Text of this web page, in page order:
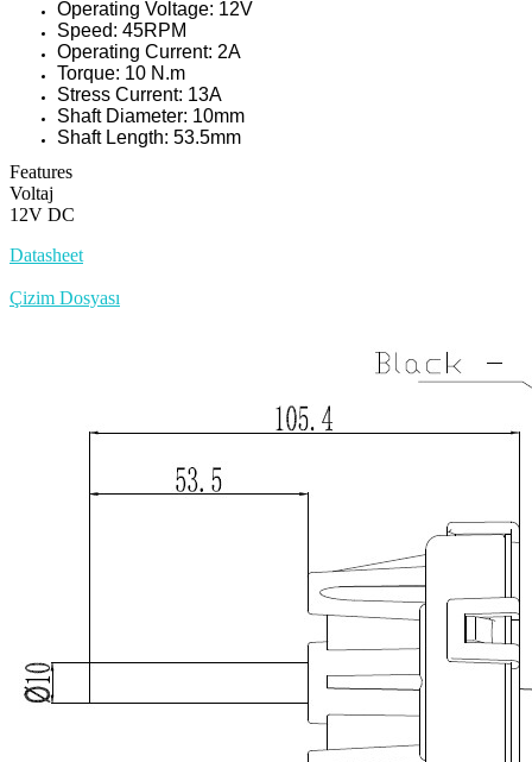
Operating Voltage: 12V
Speed: 45RPM
Operating Current: 2A
Torque: 10 N.m
Stress Current: 13A
Shaft Diameter: 10mm
Shaft Length: 53.5mm
Features
Voltaj
12V DC
Datasheet
Çizim Dosyası